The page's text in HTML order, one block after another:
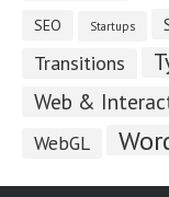
SEO
Startups
Transitions
Web &
WebGL